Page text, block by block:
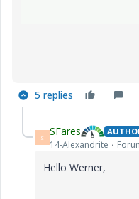
5 replies
S SFares
14-Alexandrite
Hello Werner,